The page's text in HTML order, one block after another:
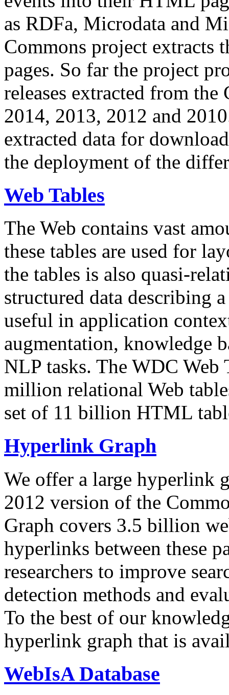
as RDFa, Microdata and
Commons project extracts
pages. So far the project
releases extracted from
2014, 2013, 2012 and
extracted data for
the deployment of the
Web Tables
The Web contains vast
these tables are used for
the tables is also quasi-
structured data describing
useful in application
augmentation, knowledge
NLP tasks. The WDC Web
million relational Web
set of 11 billion HTML
Hyperlink Graph
We offer a large hyperlink
2012 version of the
Graph covers 3.5 billion
hyperlinks between these
researchers to improve
detection methods and
To the best of our
hyperlink graph that is
WebIsA Database